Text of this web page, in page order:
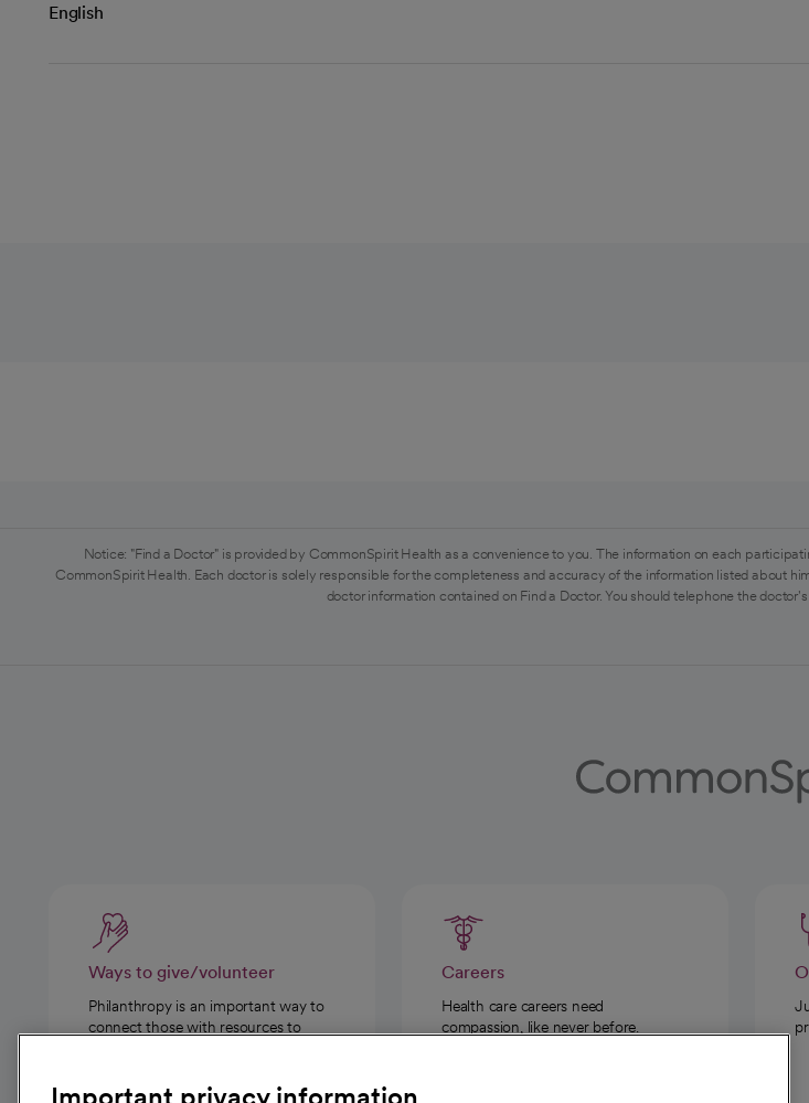
English
Notice: "Find a Doctor" is provided by CommonSpirit Health as a convenience to you. The information on each
CommonSpirit Health. Each doctor is solely responsible for the completeness and accuracy of the information listed about
doctor information contained on Find a Doctor. You should telephone the
Ways to give/volunteer
Philanthropy is an important way to
connect those with resources to
Careers
Health care careers need
compassion, like never before.